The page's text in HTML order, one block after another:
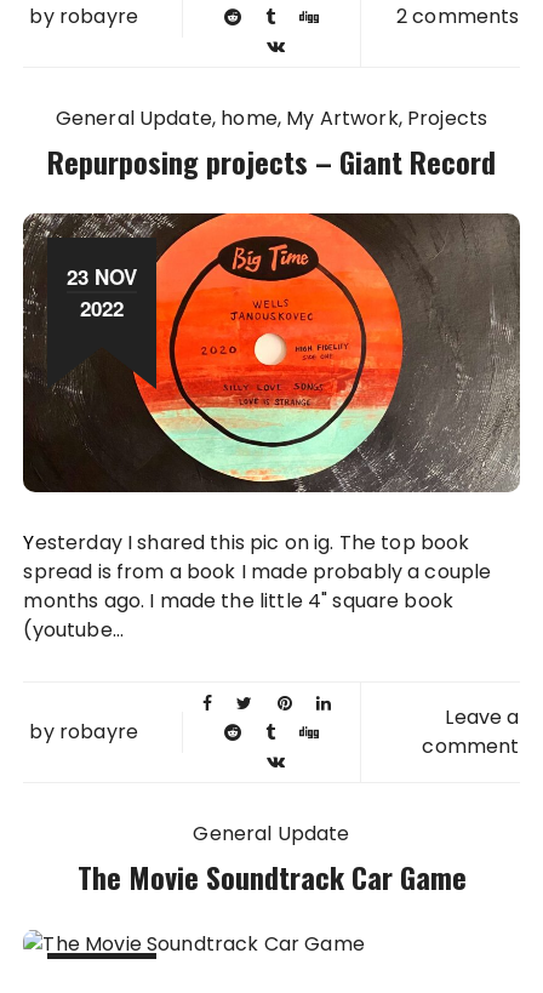
by robayre 2 comments
General Update home My Artwork Projects
Repurposing projects – Giant Record
23 NOV
2022
Yesterday I shared this pic on ig. The top book
spread is from a book I made probably a couple
months ago. I made the little 4" square book
(youtube...
by robayre
Leave a
comment
General Update
The Movie Soundtrack Car Game